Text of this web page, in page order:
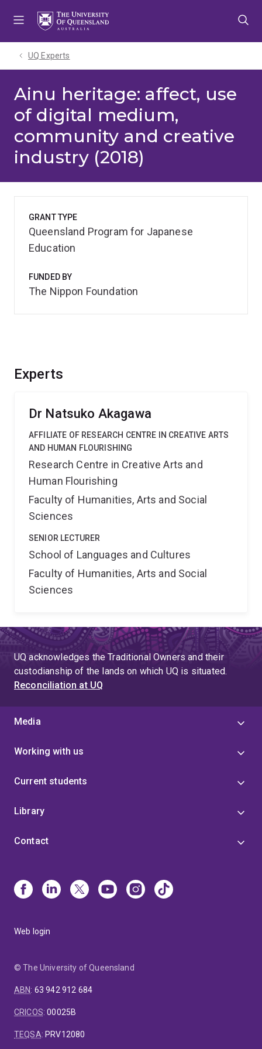
UQ Experts
Ainu heritage: affect, use
of digital medium,
community and creative
industry (2018)
Experts
Dr Natsuko Akagawa
AFFILIATE OF RESEARCH CENTRE IN CREATIVE ARTS
AND HUMAN FLOURISHING
Research Centre in Creative Arts and
Human Flourishing
Faculty of Humanities, Arts and Social
Sciences
SENIOR LECTURER
School of Languages and Cultures
Faculty of Humanities, Arts and Social
Sciences
GRANT TYPE
Queensland Program for Japanese
Education
FUNDED BY
The Nippon Foundation
UQ acknowledges the Traditional Owners and their
custodianship of the lands on which UQ is situated.
Reconciliation at UQ
Media
Working with us
Current students
Library
Contact
Web login
© The University of Queensland
ABN: 63 942 912 684
CRICOS:00025B
TEQSA: PRV12080